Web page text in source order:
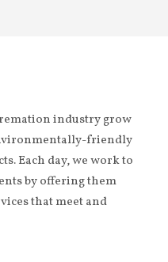
industry grow
friendly
Each day, we work to
by offering them
that meet and